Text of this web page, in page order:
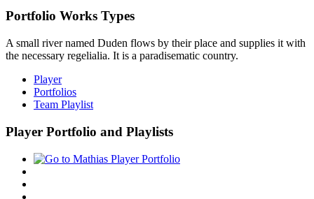
Portfolio Works Types
A small river named Duden flows by their place and supplies it with
the necessary regelialia. It is a paradisematic country.
Player
Portfolios
Team Playlist
Player Portfolio and Playlists